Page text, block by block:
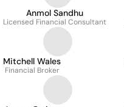
Anmol Sandhu
Licensed Financial Consultant
Mitchell Wales
Financial Broker